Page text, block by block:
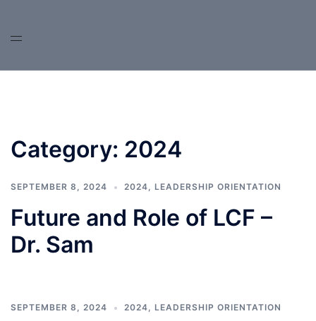
content
Category: 2024
SEPTEMBER 8, 2024 2024, LEADERSHIP ORIENTATION
Future and Role of LCF –
Dr. Sam
SEPTEMBER 8, 2024 2024, LEADERSHIP ORIENTATION